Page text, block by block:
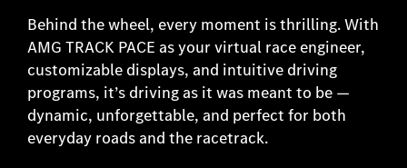
Behind the wheel, every moment is thrilling. With
AMG TRACK PACE as your virtual race engineer,
customizable displays, and intuitive driving
programs, it’s driving as it was meant to be —
dynamic, unforgettable, and perfect for both
everyday roads and the racetrack.